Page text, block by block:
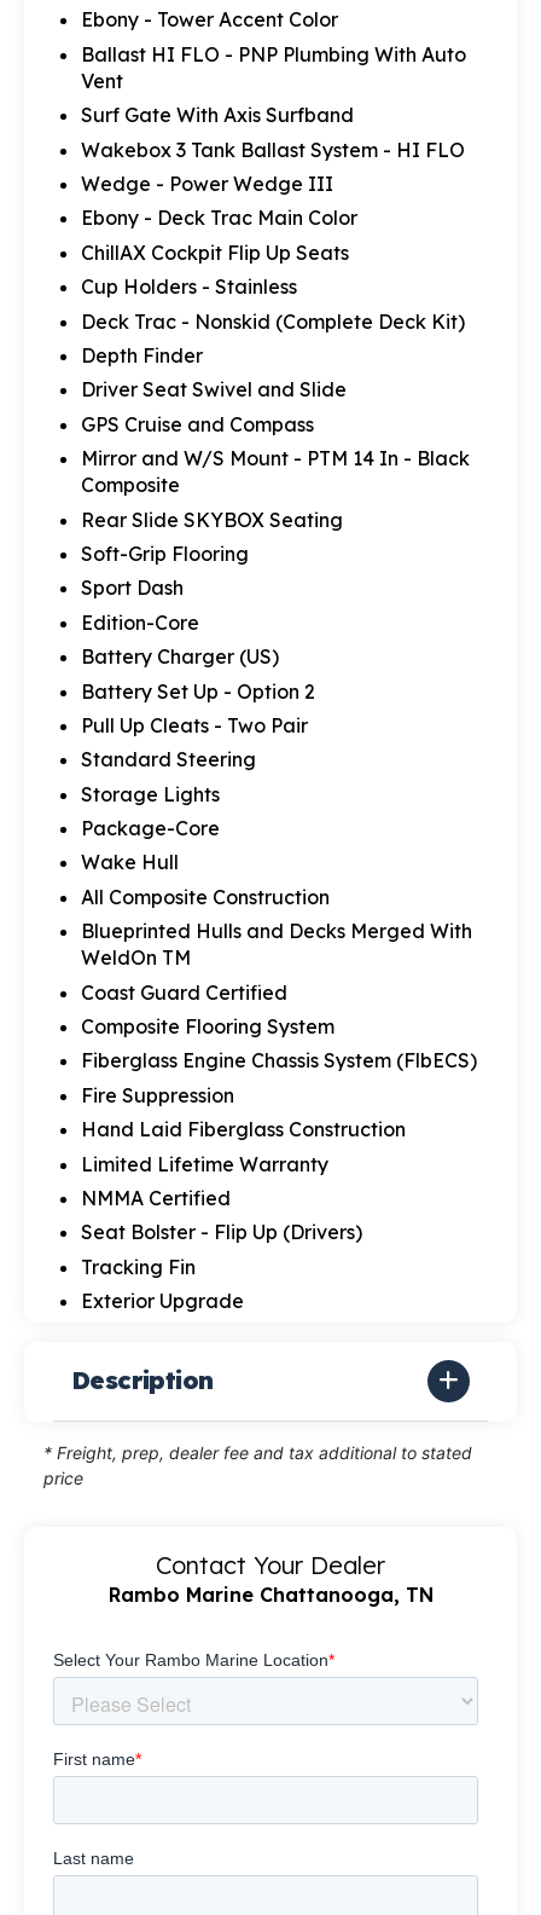
Ebony - Tower Accent Color
Ballast HI FLO - PNP Plumbing With Auto
Vent
Surf Gate With Axis Surfband
Wakebox 3 Tank Ballast System - HI FLO
Wedge - Power Wedge III
Ebony - Deck Trac Main Color
ChillAX Cockpit Flip Up Seats
Cup Holders - Stainless
Deck Trac - Nonskid (Complete Deck Kit)
Depth Finder
Driver Seat Swivel and Slide
GPS Cruise and Compass
Mirror and W/S Mount - PTM 14 In - Black
Composite
Rear Slide SKYBOX Seating
Soft-Grip Flooring
Sport Dash
Edition-Core
Battery Charger (US)
Battery Set Up - Option 2
Pull Up Cleats - Two Pair
Standard Steering
Storage Lights
Package-Core
Wake Hull
All Composite Construction
Blueprinted Hulls and Decks Merged With
WeldOn TM
Coast Guard Certified
Composite Flooring System
Fiberglass Engine Chassis System (FlbECS)
Fire Suppression
Hand Laid Fiberglass Construction
Limited Lifetime Warranty
NMMA Certified
Seat Bolster - Flip Up (Drivers)
Tracking Fin
Exterior Upgrade
Description
* Freight, prep, dealer fee and tax additional to stated
price
Contact Your Dealer
Rambo Marine Chattanooga, TN